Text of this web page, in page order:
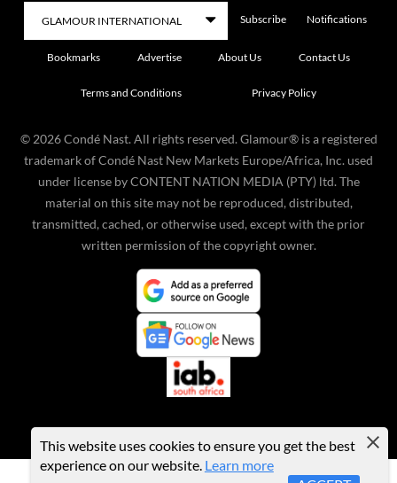
Subscribe Notifications
Bookmarks Advertise About Us Contact Us
Terms and Conditions Privacy Policy
© 2026 Condé Nast. All rights reserved. Glamour® is a registered
trademark of Condé Nast New Markets Europe/Africa, Inc. used
under license by CONTENT NATION MEDIA (PTY) ltd. The
material on this site may not be reproduced, distributed,
transmitted, cached, or otherwise used, except with the prior
written permission of the copyright owner.
This website uses cookies to ensure you get the best
experience on our website. Learn more